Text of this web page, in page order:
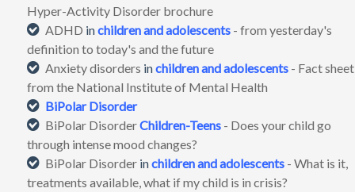
Hyper-Activity Disorder brochure
ADHD inchildren and adolescents - from yesterday's
definition to today's and the future
Anxiety disorders inchildren and adolescents - Fact sheet
from the National Institute of Mental Health
BiPolar Disorder
BiPolar DisorderChildren-Teens - Does your child go
through intense mood changes?
BiPolar Disorder inchildren and adolescents - What is it,
treatments available, what if my child is in crisis?